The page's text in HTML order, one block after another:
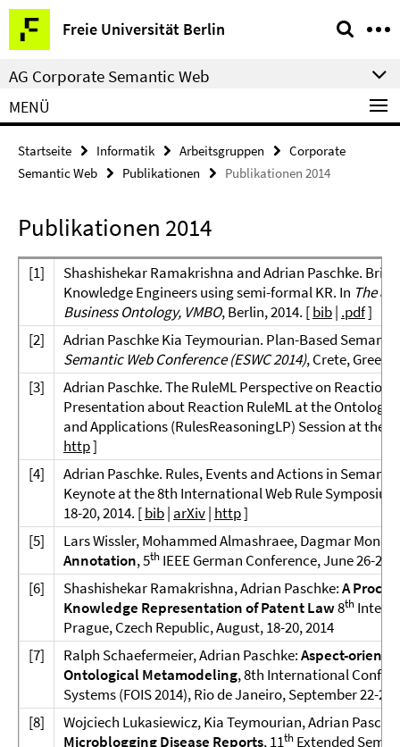
Springe
direkt
zu
Inhalt
Freie Universität Berlin
Service-
Navigation
AG Corporate Semantic Web
MENÜ
Startseite Informatik Arbeitsgruppen
Corporate
Semantic Web
Publikationen Publikationen 2014
Publikationen 2014
[1]
Shashishekar Ramakrishna and Adrian Paschke.
Knowledge Engineers using semi-formal KR. In The
Business Ontology, VMBO, Berlin, 2014. [bib| .pdf]
[2]
Adrian Paschke Kia Teymourian. Plan-Based
Semantic Web Conference (ESWC 2014), Crete,
[3]
Adrian Paschke. The RuleML Perspective on Reaction
Presentation about Reaction RuleML at the
and Applications (RulesReasoningLP) Session at the
http]
[4]
Adrian Paschke. Rules, Events and Actions in
Keynote at the 8th International Web Rule
18-20, 2014. [bib| arXiv| http]
[5]
Lars Wissler, Mohammed Almashraee, Dagmar
Annotation, 5th IEEE German Conference, June 26-27,
[6]
Shashishekar Ramakrishna, Adrian Paschke:A
Knowledge Representation of Patent Law8th
Prague, Czech Republic, August, 18-20, 2014
[7]
Ralph Schaefermeier, Adrian Paschke:Aspect-
Ontological Metamodeling, 8th International
Systems (FOIS 2014), Rio de Janeiro, September 22-26,
[8]
Wojciech Lukasiewicz, Kia Teymourian, Adrian
Microblogging Disease Reports, 11th Extended